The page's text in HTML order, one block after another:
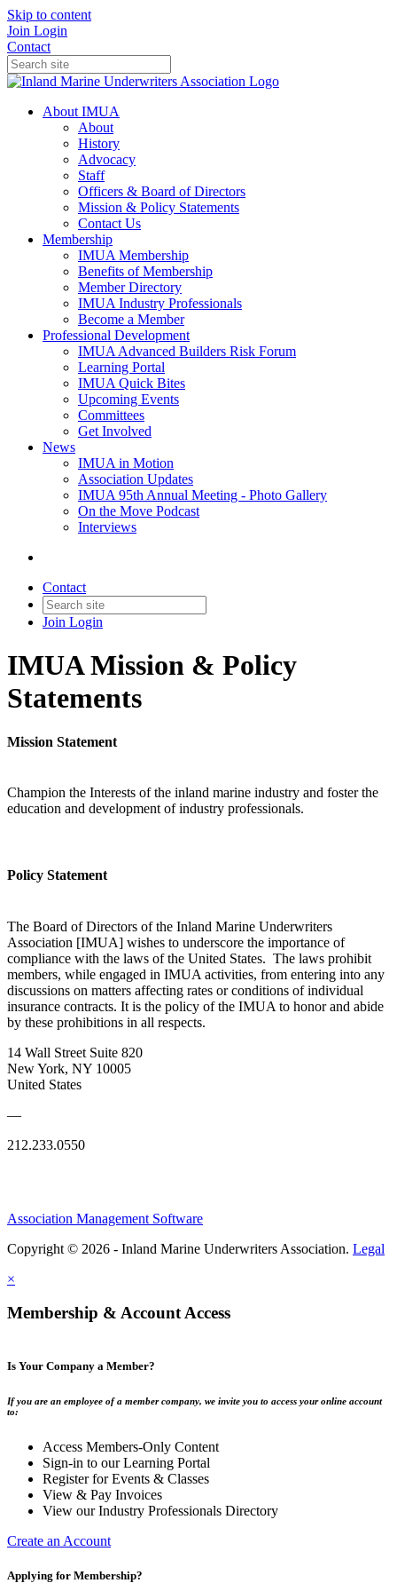
Skip to content
Join Login
Contact
About IMUA
About
History
Advocacy
Staff
Officers & Board of Directors
Mission & Policy Statements
Contact Us
Membership
IMUA Membership
Benefits of Membership
Member Directory
IMUA Industry Professionals
Become a Member
Professional Development
IMUA Advanced Builders Risk Forum
Learning Portal
IMUA Quick Bites
Upcoming Events
Committees
Get Involved
News
IMUA in Motion
Association Updates
IMUA 95th Annual Meeting - Photo Gallery
On the Move Podcast
Interviews
Contact
Join Login
IMUA Mission & Policy
Statements
Mission Statement
Champion the Interests of the inland marine industry and foster the
education and development of industry professionals.
Policy Statement
The Board of Directors of the Inland Marine Underwriters
Association [IMUA] wishes to underscore the importance of
compliance with the laws of the United States. The laws prohibit
members, while engaged in IMUA activities, from entering into any
discussions on matters affecting rates or conditions of individual
insurance contracts. It is the policy of the IMUA to honor and abide
by these prohibitions in all respects.
14 Wall Street Suite 820
New York, NY 10005
United States
—
212.233.0550
Association Management Software
Copyright © 2026 - Inland Marine Underwriters Association. Legal
×
Membership & Account Access
Is Your Company a Member?
If you are an employee of a member company, we invite you to access your online account
to:
Access Members-Only Content
Sign-in to our Learning Portal
Register for Events & Classes
View & Pay Invoices
View our Industry Professionals Directory
Create an Account
Applying for Membership?